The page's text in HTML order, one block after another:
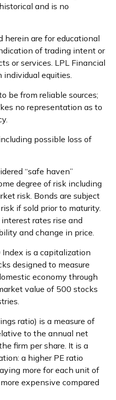
and is no
herein are for educational
of trading intent or
or services. LPL Financial
individual equities.
be from reliable sources;
no representation as to
possible loss of
“safe haven”
degree of risk including
risk. Bonds are subject
if sold prior to maturity.
rates rise and
and change in price.
Index is a capitalization
designed to measure
economy through
value of 500 stocks
ratio) is a measure of
to the annual net
firm per share. It is a
a higher PE ratio
more for each unit of
expensive compared